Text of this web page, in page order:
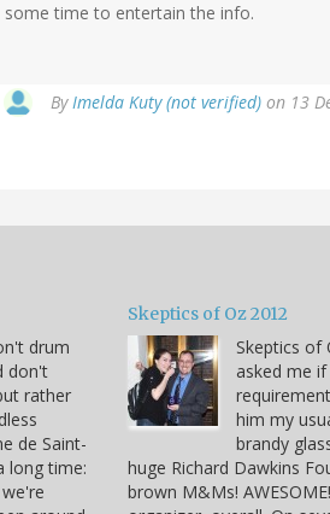
time to entertain the info.
ByImelda Kuty (not verified) on 13
drum
don't
rather
de Saint-
long time:
Skeptics of Oz 2012
Skeptics of
asked me
him my
brandy
huge Richard Dawkins
brown M&Ms!